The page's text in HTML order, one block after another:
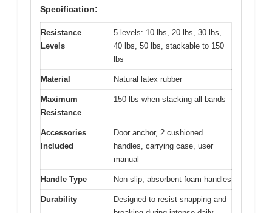
Specification:
Resistance
Levels
5 levels: 10 lbs, 20 lbs, 30 lbs,
40 lbs, 50 lbs, stackable to 150
lbs
Material Natural latex rubber
Maximum
Resistance
150 lbs when stacking all bands
Accessories
Included
Door anchor, 2 cushioned
handles, carrying case, user
manual
Handle Type Non-slip, absorbent foam handles
Durability
Designed to resist snapping and